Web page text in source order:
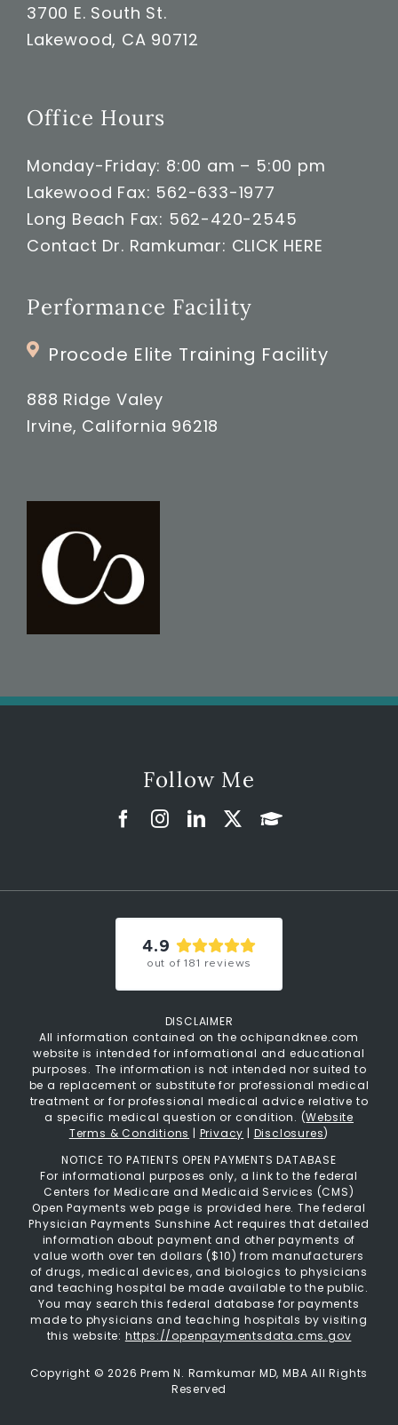
3700 E. South St.
Lakewood, CA 90712
Office Hours
Monday-Friday: 8:00 am – 5:00 pm
Lakewood Fax: 562-633-1977
Long Beach Fax: 562-420-2545
Contact Dr. Ramkumar: CLICK HERE
Performance Facility
Procode Elite Training Facility
888 Ridge Valey
Irvine, California 96218
Follow Me
4.9
out of181 reviews
DISCLAIMER
All information contained on the ochipandknee.com
website is intended for informational and educational
purposes. The information is not intended nor suited to
be a replacement or substitute for professional medical
treatment or for professional medical advice relative to
a specific medical question or condition. (Website
Terms & Conditions | Privacy | Disclosures)
NOTICE TO PATIENTS OPEN PAYMENTS DATABASE
For informational purposes only, a link to the federal
Centers for Medicare and Medicaid Services (CMS)
Open Payments web page is provided here. The federal
Physician Payments Sunshine Act requires that detailed
information about payment and other payments of
value worth over ten dollars ($10) from manufacturers
of drugs, medical devices, and biologics to physicians
and teaching hospital be made available to the public.
You may search this federal database for payments
made to physicians and teaching hospitals by visiting
this website: https://openpaymentsdata.cms.gov
Copyright ©2026 Prem N. Ramkumar MD, MBA All Rights
Reserved